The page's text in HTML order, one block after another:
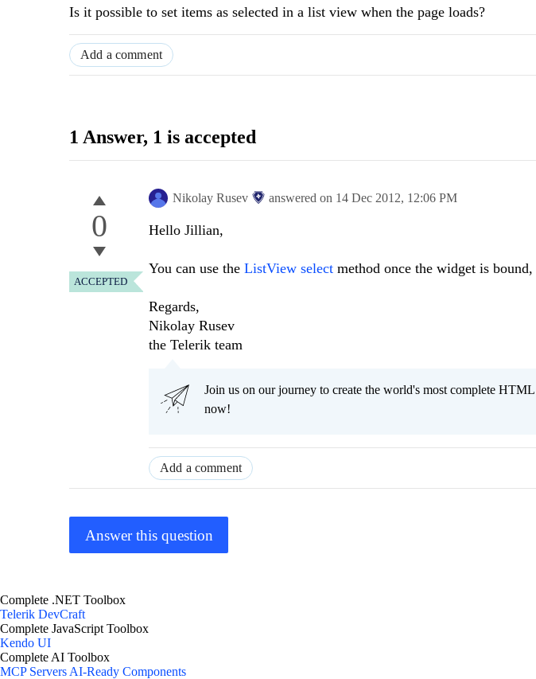
Is it possible to set items as selected in a list view when the page loads?
Add a comment
1 Answer, 1 is accepted
0
ACCEPTED
Nikolay Rusev answered on 14 Dec 2012, 12:06 PM
Hello Jillian,
You can use the ListView select method once the widget is
Regards,
Nikolay Rusev
the Telerik team
Join us on our journey to create the world's most complete
now!
Add a comment
Answer this question
Complete .NET Toolbox
Telerik DevCraft
Complete JavaScript Toolbox
Kendo UI
Complete AI Toolbox
MCP ServersAI-Ready Components